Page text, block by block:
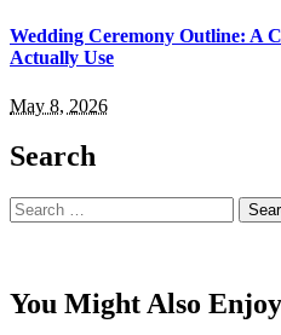
Wedding Ceremony Outline: A
Actually Use
May 8, 2026
Search
Search
for:
You Might Also Enjoy